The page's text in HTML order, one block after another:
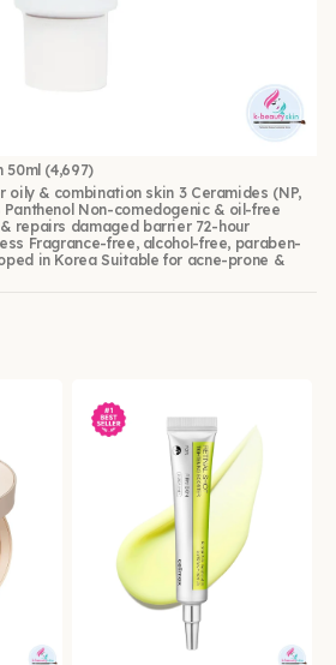
50ml (4,697)
oily & combination skin 3 Ceramides (NP,
Panthenol Non-comedogenic & oil-free
repairs damaged barrier 72-hour
Fragrance-free, alcohol-free, paraben-
in Korea Suitable for acne-prone &